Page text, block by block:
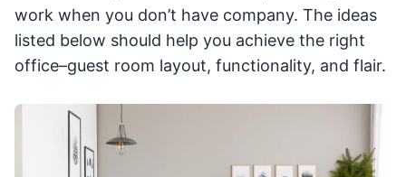
work when you don’t have company. The ideas
listed below should help you achieve the right
office–guest room layout, functionality, and flair.